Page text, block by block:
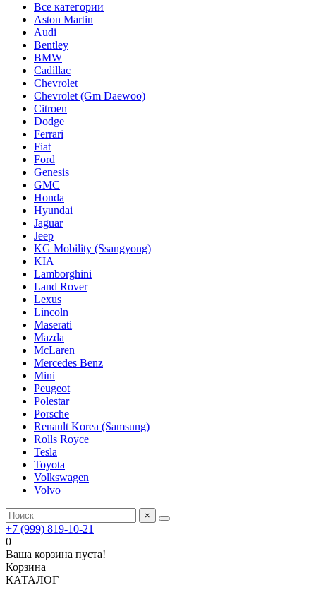
Все категории
Aston Martin
Audi
Bentley
BMW
Cadillac
Chevrolet
Chevrolet (Gm Daewoo)
Citroen
Dodge
Ferrari
Fiat
Ford
Genesis
GMC
Honda
Hyundai
Jaguar
Jeep
KG Mobility (Ssangyong)
KIA
Lamborghini
Land Rover
Lexus
Lincoln
Maserati
Mazda
McLaren
Mercedes Benz
Mini
Peugeot
Polestar
Porsche
Renault Korea (Samsung)
Rolls Royce
Tesla
Toyota
Volkswagen
Volvo
×
+7 (999) 819-10-21
0
Ваша корзина пуста!
Корзина
КАТАЛОГ